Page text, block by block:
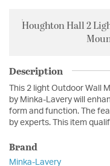
Houghton Hall 2
Description
This 2 light Outdoor Wall
by Minka-Lavery will
form and function. The
by experts. This item
Brand
Minka-Lavery